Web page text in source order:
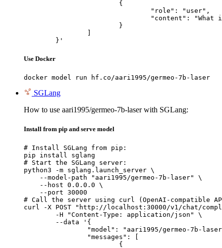
	}'
Use Docker
docker model run hf.co/aari1995/germeo-7b-laser
SGLang
How to use aari1995/germeo-7b-laser with SGLang:
Install from pip and serve model
# Install SGLang from pip:
pip install sglang
# Start the SGLang server:
python3 -m sglang.launch_server \
    --model-path "aari1995/germeo-7b-laser" \
    --host 0.0.0.0 \
    --port 30000
# Call the server using curl (OpenAI-compatible
curl -X POST "http://localhost:30000/v1/chat/